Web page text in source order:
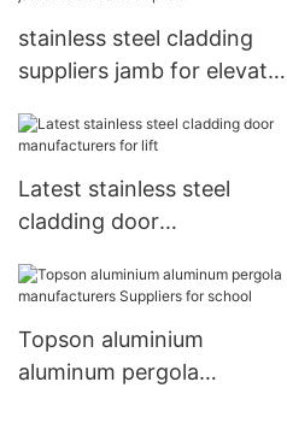
stainless steel cladding
suppliers jamb for elevator
Latest stainless steel
cladding door
Topson aluminium
aluminum pergola